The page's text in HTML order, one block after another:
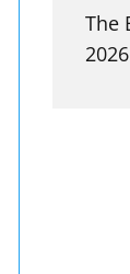
The
2026